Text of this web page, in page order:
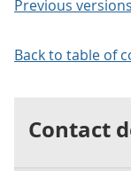
Previous versions
Back to table of
Contact